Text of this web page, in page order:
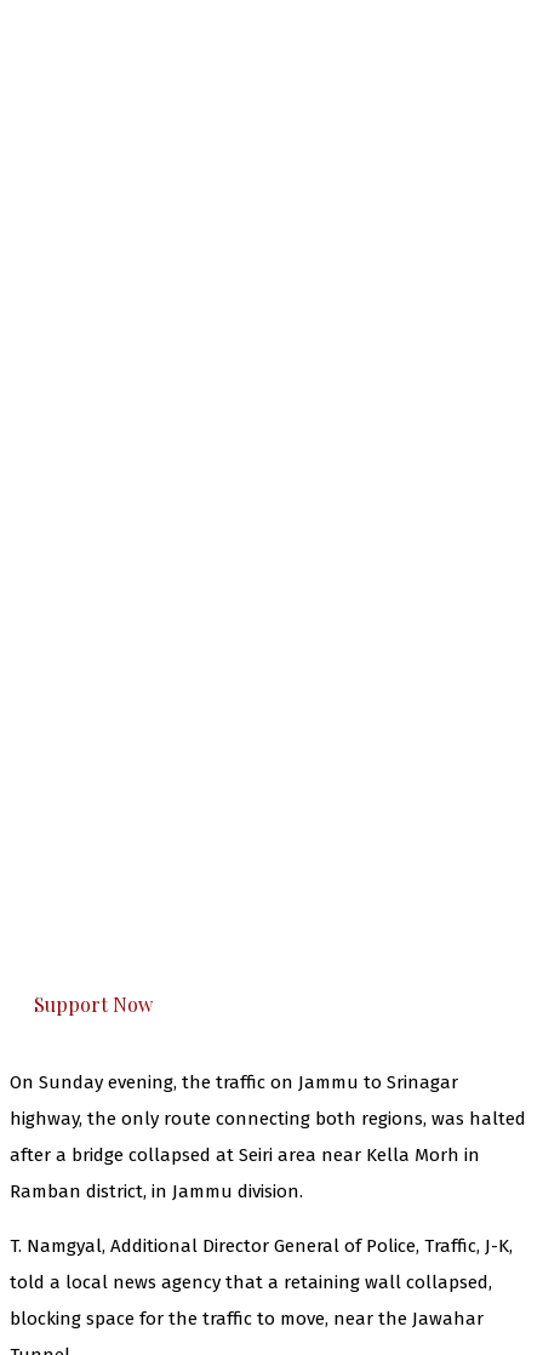
Support Now
On Sunday evening, the traffic on Jammu to Srinagar
highway, the only route connecting both regions, was halted
after a bridge collapsed at Seiri area near Kella Morh in
Ramban district, in Jammu division.
T. Namgyal, Additional Director General of Police, Traffic, J-K,
told a local news agency that a retaining wall collapsed,
blocking space for the traffic to move, near the Jawahar